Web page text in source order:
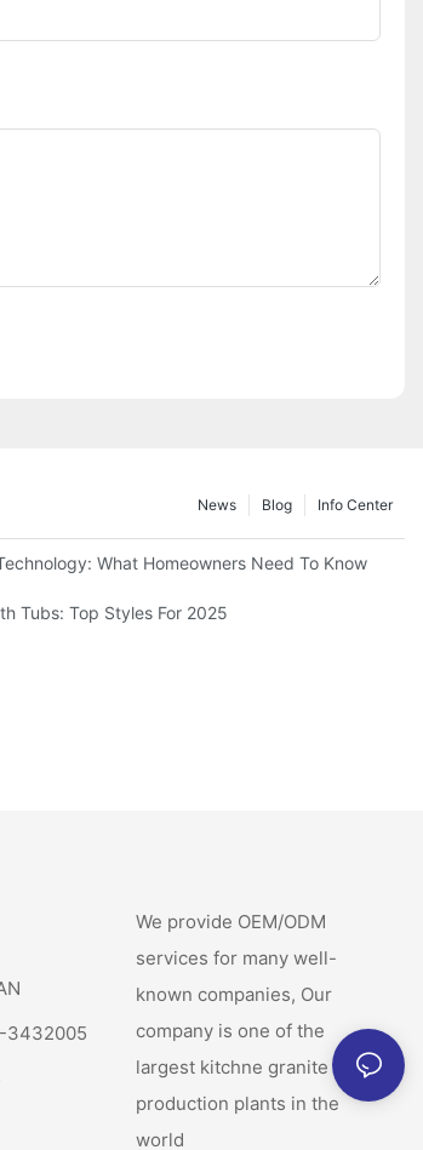
Info Center
Blog
News
What Homeowners Need To Know
Tubs: Top Styles For 2025
3432005
We provide OEM/ODM
services for many well-
known companies, Our
company is one of the
largest kitchne granite sink
production plants in the
world